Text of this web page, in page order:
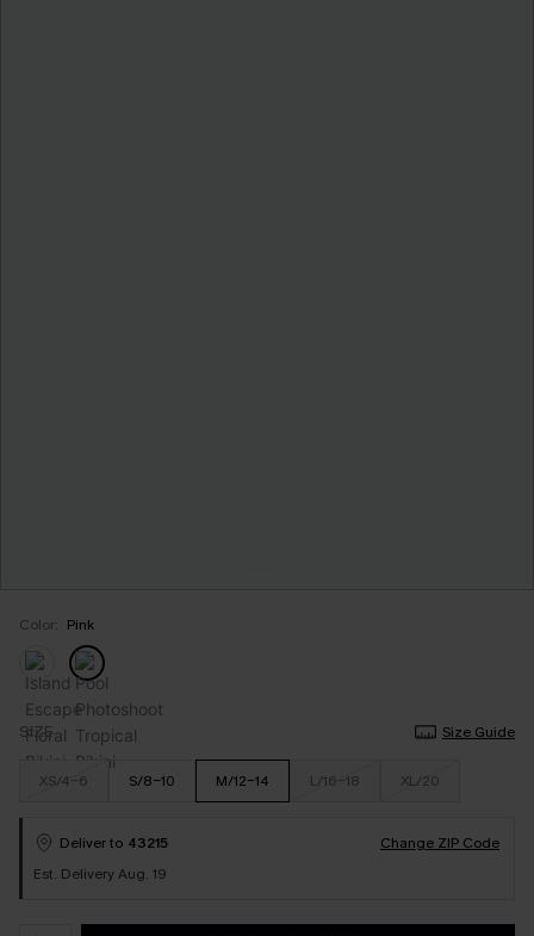
Color: Pink
SIZE Size Guide
XS/4-6 S/8-10 M/12-14 L/16-18 XL/20
Deliver to 43215
Change ZIP Code
Est. Delivery Aug. 19